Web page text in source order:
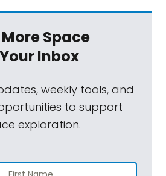
Space
Inbox
weekly tools, and
to support
exploration.